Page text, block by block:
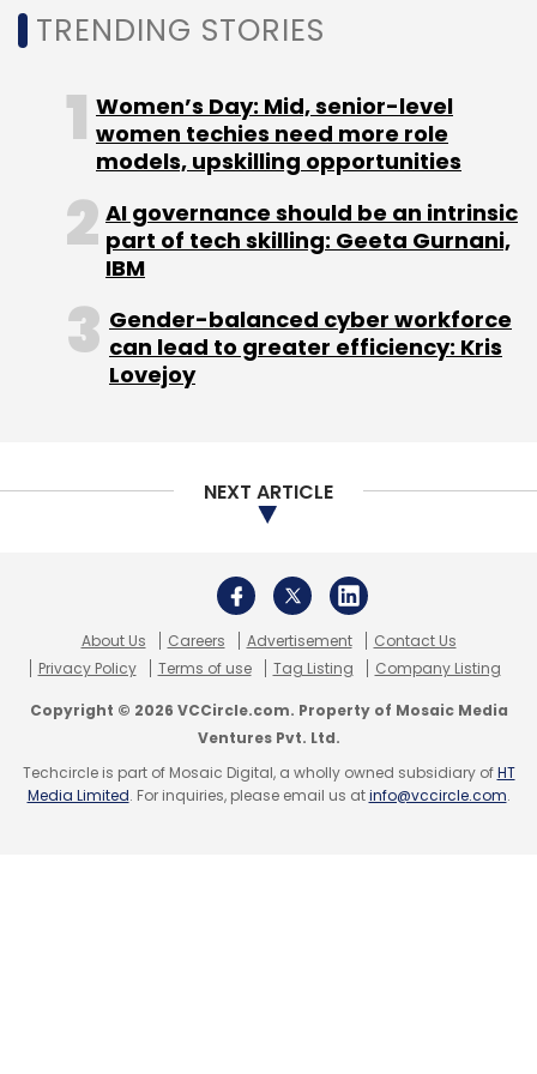
Securonix Kaspersky Dipesh Kaura
CXO
TRENDING STORIES
Women’s Day: Mid, senior-level
women techies need more role
models, upskilling opportunities
AI governance should be an intrinsic
part of tech skilling: Geeta Gurnani,
IBM
Gender-balanced cyber workforce
can lead to greater efficiency: Kris
Lovejoy
NEXT ARTICLE
About Us Careers Advertisement
Contact Us
Privacy Policy
Terms of use Tag Listing Company Listing
Copyright © 2026 VCCircle.com. Property of Mosaic Media
Ventures Pvt. Ltd.
Techcircle is part of Mosaic Digital, a wholly owned subsidiary ofHT
Media Limited. For inquiries, please email us atinfo@vccircle.com.